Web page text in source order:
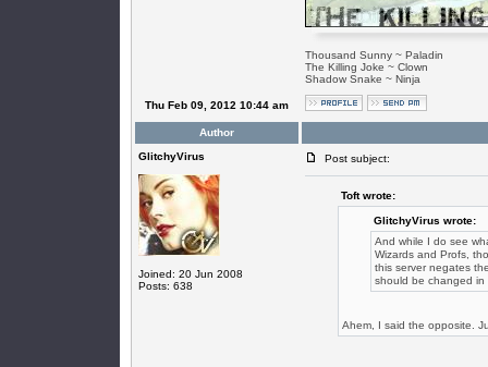
Thousand Sunny ~ Paladin
The Killing Joke ~ Clown
Shadow Snake ~ Ninja
Thu Feb 09, 2012 10:44 am
Author
GlitchyVirus
Joined: 20 Jun 2008
Posts: 638
Post subject:
Toft wrote:
GlitchyVirus wrote:
And while I do see
Wizards and Profs,
this server negates
should be changed in
Ahem, I said the opposite.